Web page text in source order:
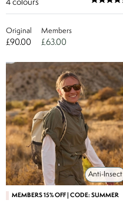
4 colours
Original
£90.00
Members
£63.00
Anti-Insect
MEMBERS 15% OFF | CODE: SUMMER